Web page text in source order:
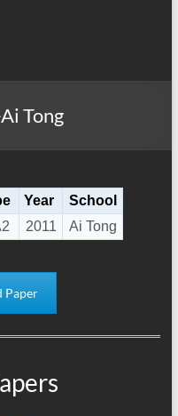
Tong
Year
School
2011 Ai Tong
Paper